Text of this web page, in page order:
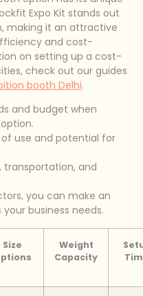
Expo Kit stands out
making it an attractive
and cost-
on setting up a cost-
check out our guides
booth Delhi.
and budget when
use and potential for
transportation, and
you can make an
business needs.
Size
Weight
Capacity